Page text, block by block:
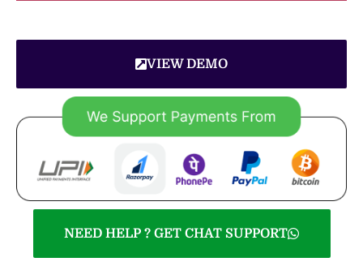
VIEW DEMO
NEED HELP ? GET CHAT SUPPORT